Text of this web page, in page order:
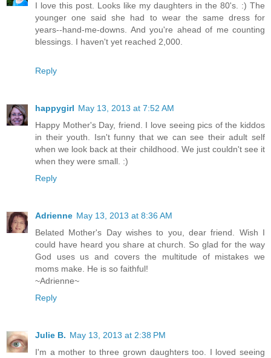
I love this post. Looks like my daughters in the 80's. :) The
younger one said she had to wear the same dress for
years--hand-me-downs. And you're ahead of me counting
blessings. I haven't yet reached 2,000.
Reply
happygirl May 13, 2013 at 7:52 AM
Happy Mother's Day, friend. I love seeing pics of the kiddos
in their youth. Isn't funny that we can see their adult self
when we look back at their childhood. We just couldn't see it
when they were small. :)
Reply
Adrienne May 13, 2013 at 8:36 AM
Belated Mother's Day wishes to you, dear friend. Wish I
could have heard you share at church. So glad for the way
God uses us and covers the multitude of mistakes we
moms make. He is so faithful!
~Adrienne~
Reply
Julie B. May 13, 2013 at 2:38 PM
I'm a mother to three grown daughters too. I loved seeing